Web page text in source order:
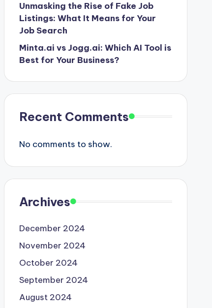
Unmasking the Rise of Fake Job
Listings: What It Means for Your
Job Search
Minta.ai vs Jogg.ai: Which AI Tool is
Best for Your Business?
Recent Comments
No comments to show.
Archives
December 2024
November 2024
October 2024
September 2024
August 2024